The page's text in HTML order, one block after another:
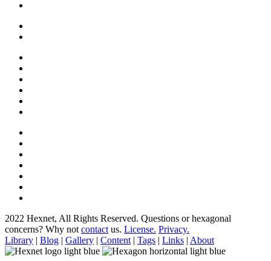
2022 Hexnet, All Rights Reserved. Questions or hexagonal
concerns? Why not contact us. License. Privacy.
Library | Blog | Gallery | Content | Tags | Links | About